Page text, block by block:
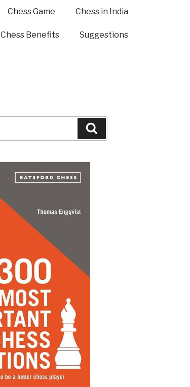
Chess Game Chess in India
Chess Benefits Suggestions